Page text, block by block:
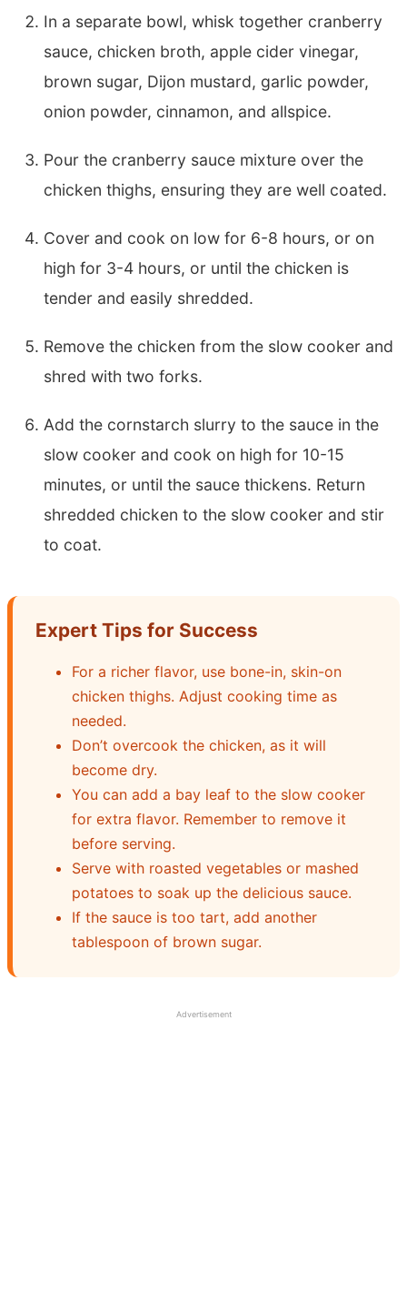
In a separate bowl, whisk together cranberry
sauce, chicken broth, apple cider vinegar,
brown sugar, Dijon mustard, garlic powder,
onion powder, cinnamon, and allspice.
Pour the cranberry sauce mixture over the
chicken thighs, ensuring they are well coated.
Cover and cook on low for 6-8 hours, or on
high for 3-4 hours, or until the chicken is
tender and easily shredded.
Remove the chicken from the slow cooker and
shred with two forks.
Add the cornstarch slurry to the sauce in the
slow cooker and cook on high for 10-15
minutes, or until the sauce thickens. Return
shredded chicken to the slow cooker and stir
to coat.
Expert Tips for Success
For a richer flavor, use bone-in, skin-on
chicken thighs. Adjust cooking time as
needed.
Don’t overcook the chicken, as it will
become dry.
You can add a bay leaf to the slow cooker
for extra flavor. Remember to remove it
before serving.
Serve with roasted vegetables or mashed
potatoes to soak up the delicious sauce.
If the sauce is too tart, add another
tablespoon of brown sugar.
Advertisement